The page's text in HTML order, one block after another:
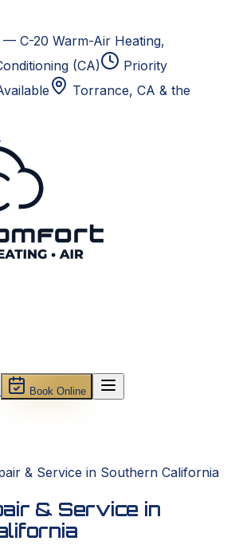
— C-20 Warm-Air Heating,
(CA)
Priority
Torrance, CA & the
Book Online
& Service in Southern California
& Service in